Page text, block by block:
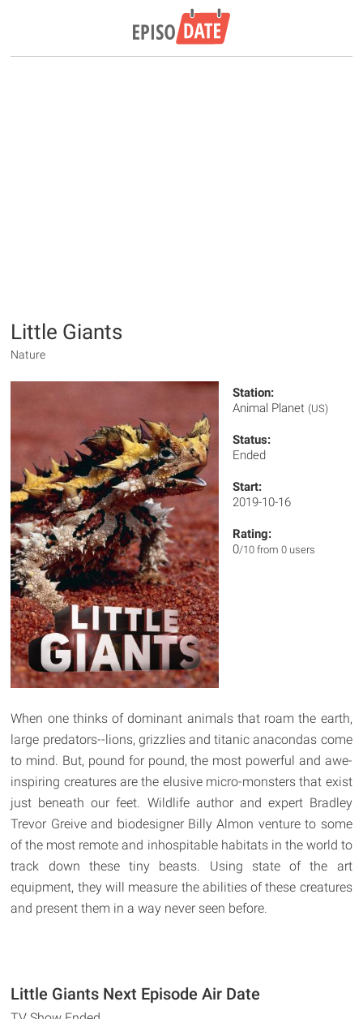
Little Giants
Nature
Station:
Animal Planet (US)
Status:
Ended
Start:
2019-10-16
Rating:
0/10 from 0 users
When one thinks of dominant animals that roam the earth,
large predators--lions, grizzlies and titanic anacondas come
to mind. But, pound for pound, the most powerful and awe-
inspiring creatures are the elusive micro-monsters that exist
just beneath our feet. Wildlife author and expert Bradley
Trevor Greive and biodesigner Billy Almon venture to some
of the most remote and inhospitable habitats in the world to
track down these tiny beasts. Using state of the art
equipment, they will measure the abilities of these creatures
and present them in a way never seen before.
Little Giants Next Episode Air Date